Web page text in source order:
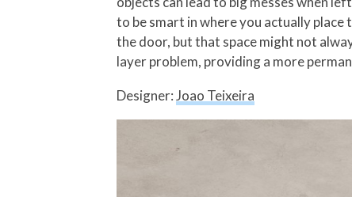
to be smart in where you actually
the door, but that space might not
layer problem, providing a more
Designer:Joao Teixeira